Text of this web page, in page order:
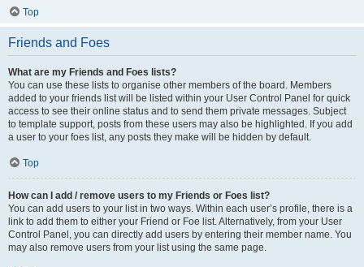
Top
Friends and Foes
What are my Friends and Foes lists?
You can use these lists to organise other members of the board. Members
added to your friends list will be listed within your User Control Panel for quick
access to see their online status and to send them private messages. Subject
to template support, posts from these users may also be highlighted. If you add
a user to your foes list, any posts they make will be hidden by default.
Top
How can I add / remove users to my Friends or Foes list?
You can add users to your list in two ways. Within each user’s profile, there is a
link to add them to either your Friend or Foe list. Alternatively, from your User
Control Panel, you can directly add users by entering their member name. You
may also remove users from your list using the same page.